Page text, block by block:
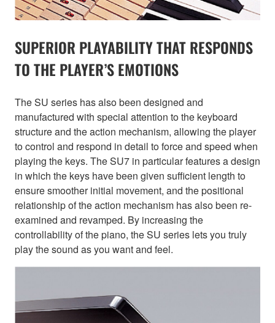
SUPERIOR PLAYABILITY THAT RESPONDS
TO THE PLAYER’S EMOTIONS
The SU series has also been designed and
manufactured with special attention to the keyboard
structure and the action mechanism, allowing the player
to control and respond in detail to force and speed when
playing the keys. The SU7 in particular features a design
in which the keys have been given sufficient length to
ensure smoother initial movement, and the positional
relationship of the action mechanism has also been re-
examined and revamped. By increasing the
controllability of the piano, the SU series lets you truly
play the sound as you want and feel.